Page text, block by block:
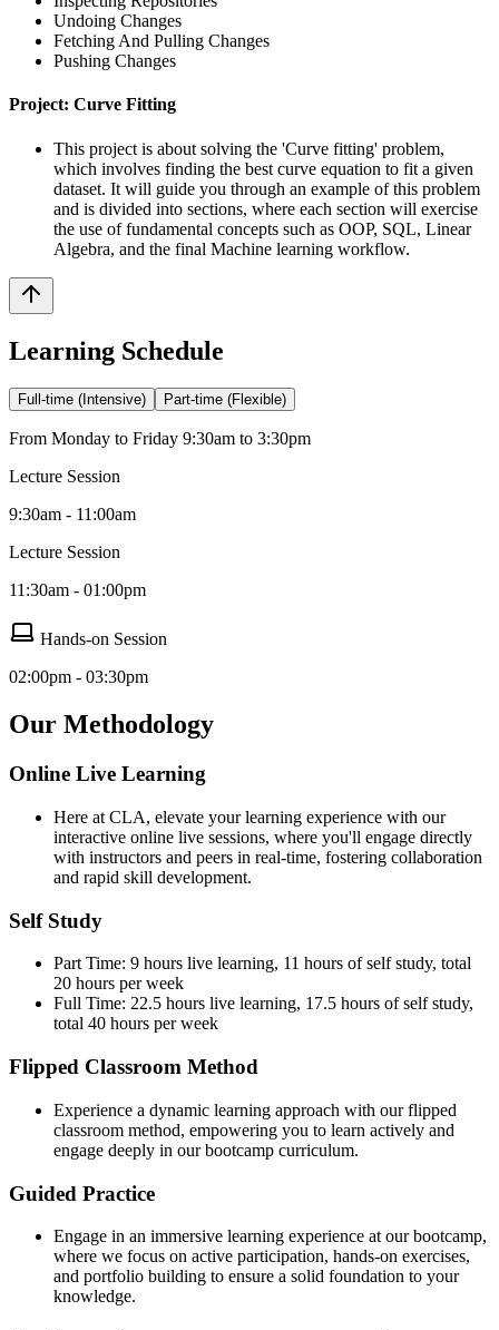
Undoing Changes
Fetching And Pulling Changes
Pushing Changes
Project: Curve Fitting
This project is about solving the 'Curve fitting' problem,
which involves finding the best curve equation to fit a given
dataset. It will guide you through an example of this problem
and is divided into sections, where each section will exercise
the use of fundamental concepts such as OOP, SQL, Linear
Algebra, and the final Machine learning workflow.
Learning Schedule
Full-time (Intensive) Part-time (Flexible)
From Monday to Friday 9:30am to 3:30pm
Lecture Session
9:30am - 11:00am
Lecture Session
11:30am - 01:00pm
Hands-on Session
02:00pm - 03:30pm
Our Methodology
Online Live Learning
Here at CLA, elevate your learning experience with our
interactive online live sessions, where you'll engage directly
with instructors and peers in real-time, fostering collaboration
and rapid skill development.
Self Study
Part Time: 9 hours live learning, 11 hours of self study, total
20 hours per week
Full Time: 22.5 hours live learning, 17.5 hours of self study,
total 40 hours per week
Flipped Classroom Method
Experience a dynamic learning approach with our flipped
classroom method, empowering you to learn actively and
engage deeply in our bootcamp curriculum.
Guided Practice
Engage in an immersive learning experience at our bootcamp,
where we focus on active participation, hands-on exercises,
and portfolio building to ensure a solid foundation to your
knowledge.